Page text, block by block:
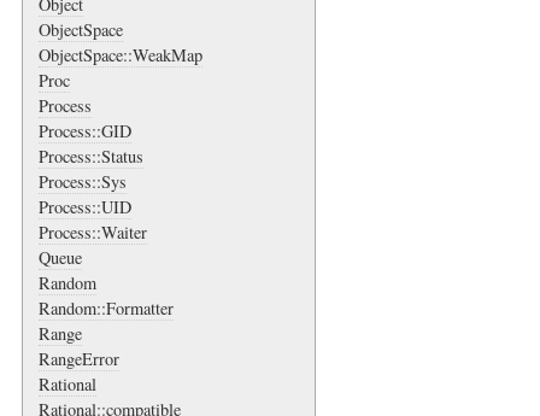
Object
ObjectSpace
ObjectSpace::WeakMap
Proc
Process
Process::GID
Process::Status
Process::Sys
Process::UID
Process::Waiter
Queue
Random
Random::Formatter
Range
RangeError
Rational
Rational::compatible